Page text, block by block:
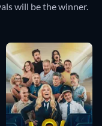
will be the winner.